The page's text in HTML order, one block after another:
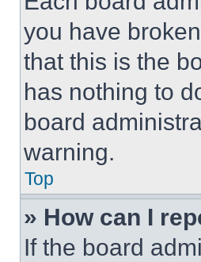
you have
that this is the
has nothing to
board
warning.
Top
» How can I
If the board